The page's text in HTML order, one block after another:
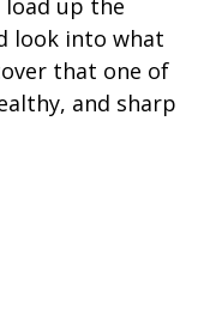
load up the
look into what
that one of
and sharp